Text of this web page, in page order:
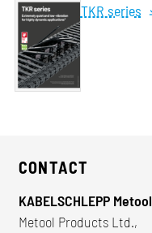
TKR series
CONTACT
KABELSCHLEPP Metool
Metool Products Ltd.,